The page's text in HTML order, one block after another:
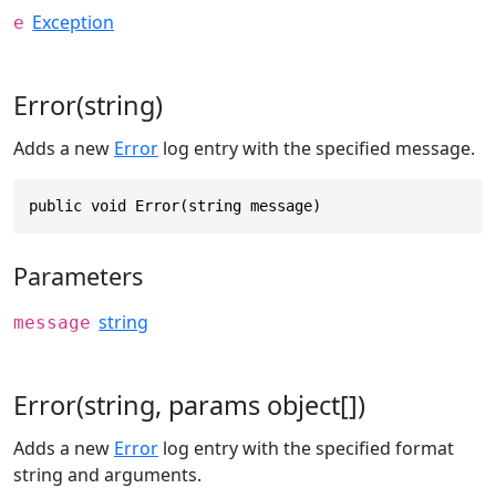
e Exception
Error(string)
Adds a new Error log entry with the specified message.
public void Error(string message)
Parameters
message string
Error(string, params object[])
Adds a new Error log entry with the specified format
string and arguments.